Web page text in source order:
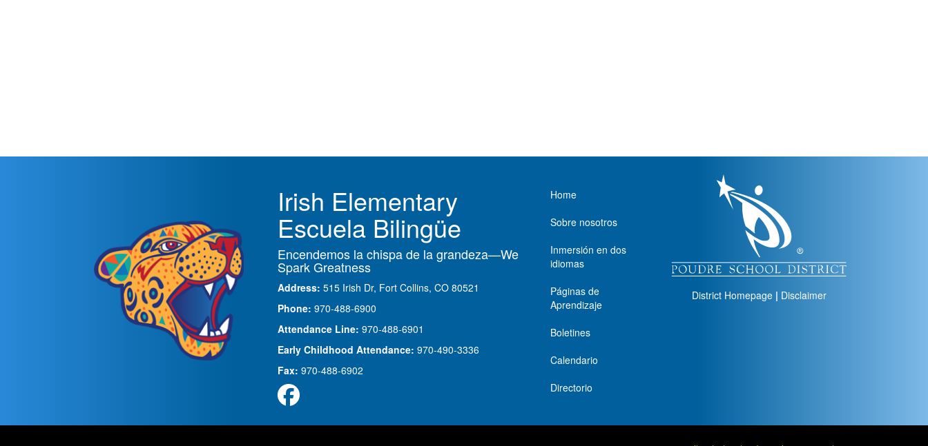
Irish Elementary
Escuela Bilingüe
Encendemos la chispa de la grandeza—We
Spark Greatness
Address: 515 Irish Dr, Fort Collins, CO 80521
Phone: 970-488-6900
Attendance Line: 970-488-6901
Early Childhood Attendance: 970-490-3336
Fax: 970-488-6902
Main navigation
Home
Sobre nosotros
Inmersión en dos
idiomas
Páginas de
Aprendizaje
Boletines
Calendario
Directorio
District Homepage | Disclaimer